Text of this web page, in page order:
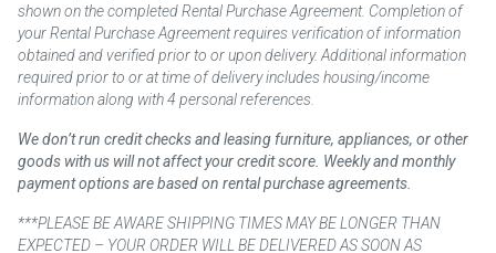
shown on the completed Rental Purchase Agreement. Completion of
your Rental Purchase Agreement requires verification of information
obtained and verified prior to or upon delivery. Additional information
required prior to or at time of delivery includes housing/income
information along with 4 personal references.
We don’t run credit checks and leasing furniture, appliances, or other
goods with us will not affect your credit score. Weekly and monthly
payment options are based on rental purchase agreements.
***PLEASE BE AWARE SHIPPING TIMES MAY BE LONGER THAN
EXPECTED – YOUR ORDER WILL BE DELIVERED AS SOON AS